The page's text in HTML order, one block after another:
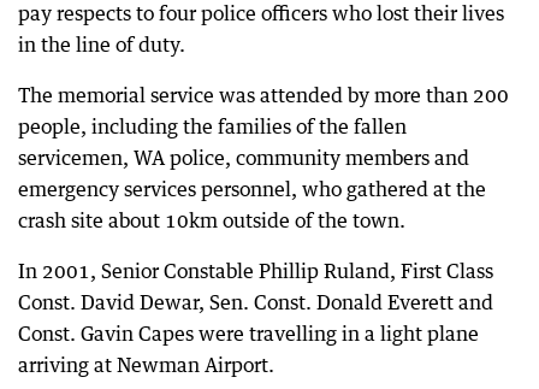
pay respects to four police officers who lost their lives
in the line of duty.
The memorial service was attended by more than 200
people, including the families of the fallen
servicemen, WA police, community members and
emergency services personnel, who gathered at the
crash site about 10km outside of the town.
In 2001, Senior Constable Phillip Ruland, First Class
Const. David Dewar, Sen. Const. Donald Everett and
Const. Gavin Capes were travelling in a light plane
arriving at Newman Airport.